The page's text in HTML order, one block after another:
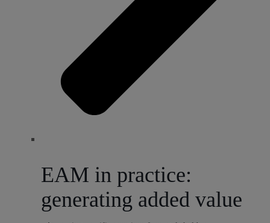
EAM in practice:
generating added value